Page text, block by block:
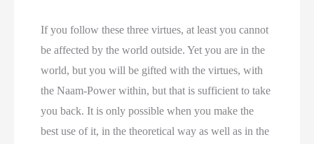
If you follow these three virtues, at least you cannot
be affected by the world outside. Yet you are in the
world, but you will be gifted with the virtues, with
the Naam-Power within, but that is sufficient to take
you back. It is only possible when you make the
best use of it, in the theoretical way as well as in the